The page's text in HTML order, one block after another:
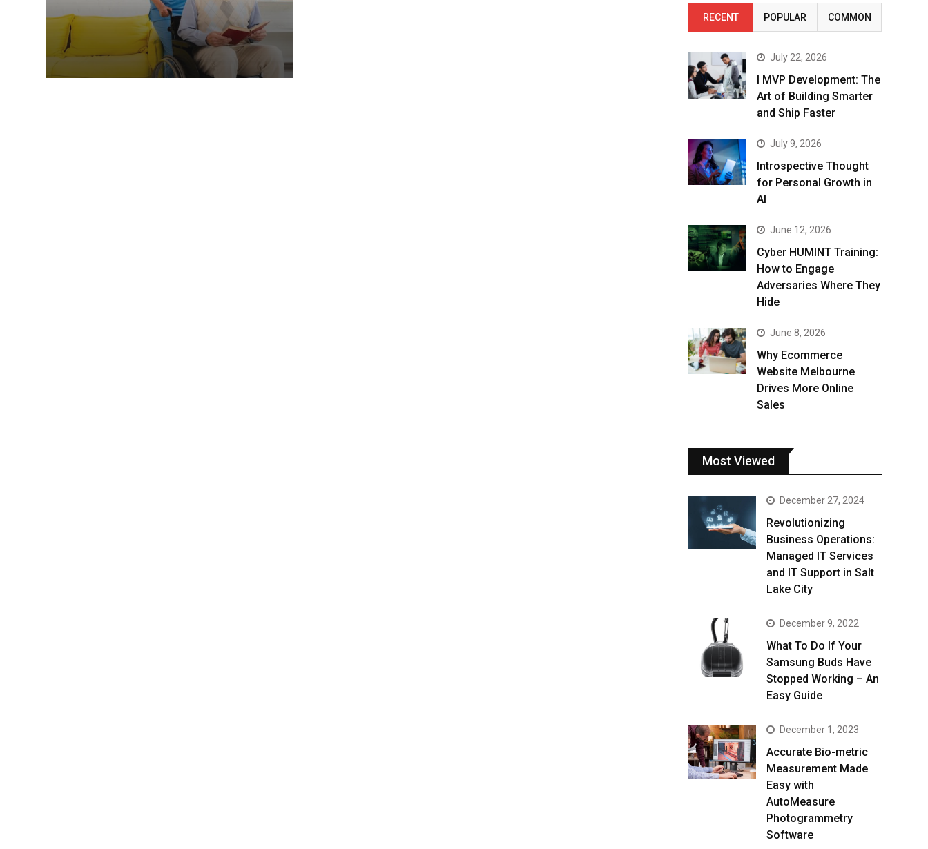
RECENT POPULAR COMMON
July 22, 2026
I MVP Development: The
Art of Building Smarter
and Ship Faster
July 9, 2026
Introspective Thought
for Personal Growth in
AI
June 12, 2026
Cyber HUMINT Training:
How to Engage
Adversaries Where They
Hide
June 8, 2026
Why Ecommerce
Website Melbourne
Drives More Online
Sales
Most Viewed
December 27, 2024
Revolutionizing
Business Operations:
Managed IT Services
and IT Support in Salt
Lake City
December 9, 2022
What To Do If Your
Samsung Buds Have
Stopped Working – An
Easy Guide
December 1, 2023
Accurate Bio-metric
Measurement Made
Easy with
AutoMeasure
Photogrammetry
Software